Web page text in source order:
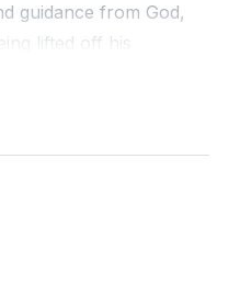
guidance from God,
lifted off his
to a reverent fear
storm. He encourages
from fearing their
of God, assuring